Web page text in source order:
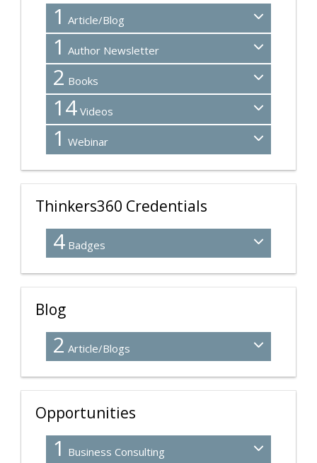
1 Article/Blog
1 Author Newsletter
2 Books
14 Videos
1 Webinar
Thinkers360 Credentials
4 Badges
Blog
2 Article/Blogs
Opportunities
1 Business Consulting